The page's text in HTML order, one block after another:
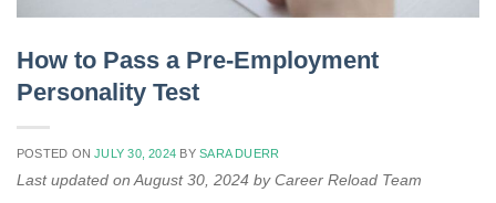
How to Pass a Pre-Employment
Personality Test
POSTED ONJULY 30, 2024 BYSARA DUERR
Last updated on August 30, 2024 by Career Reload Team